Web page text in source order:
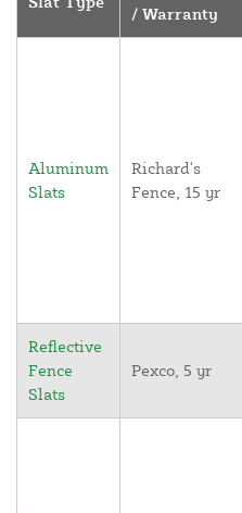
/ Warranty
Aluminum
Slats
Richard's
Fence, 15 yr
Reflective
Fence
Slats
Pexco, 5 yr